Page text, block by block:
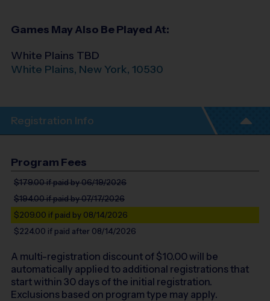
Games May Also Be Played At:
White Plains TBD
White Plains, New York, 10530
Registration Info
Program Fees
$179.00if paid by 06/19/2026
$194.00if paid by 07/17/2026
$209.00 if paid by 08/14/2026
$224.00 if paid after 08/14/2026
A multi-registration discount of $10.00will be
automatically applied to additional registrations that
start within 30 days of the initial registration.
Exclusions based on program type may apply.